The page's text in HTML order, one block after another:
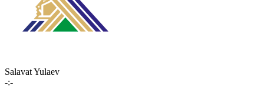
Salavat Yulaev
-:-